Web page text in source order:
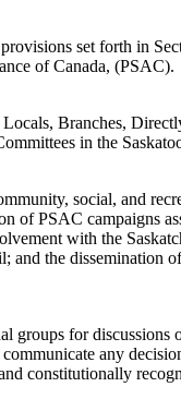
set forth in
of Canada, (PSAC).
Branches,
in the
social, and
of PSAC campaigns
with the
and the dissemination
groups for discussions
any
constitutionally